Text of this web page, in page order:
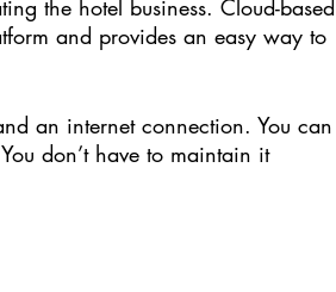
the hotel business. Cloud-based
and provides an easy way to
an internet connection. You can
don’t have to maintain it